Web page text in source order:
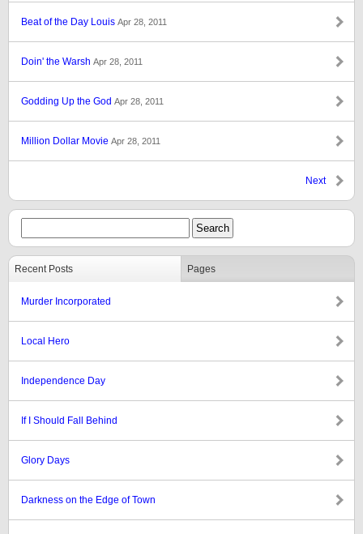
Beat of the Day Louis Apr 28, 2011
Doin' the Warsh Apr 28, 2011
Godding Up the God Apr 28, 2011
Million Dollar Movie Apr 28, 2011
Next
Recent Posts Pages
Murder Incorporated
Local Hero
Independence Day
If I Should Fall Behind
Glory Days
Darkness on the Edge of Town